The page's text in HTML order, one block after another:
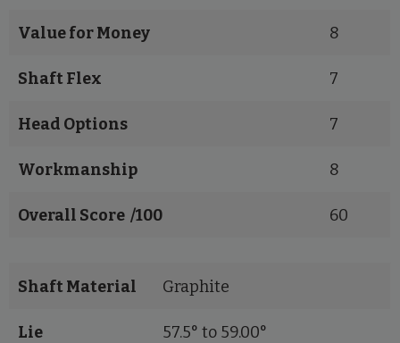
Value for Money 8
Shaft Flex 7
Head Options 7
Workmanship 8
Overall Score /100 60
Shaft Material Graphite
Lie 57.5° to 59.00°